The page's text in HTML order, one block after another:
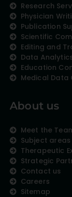
Research
Physician
Publication
Scientific
Editing and
Data
Education
Medical Data
About us
Meet the
Subject areas
Therapeutic
Strategic
Contact us
Careers
Sitemap